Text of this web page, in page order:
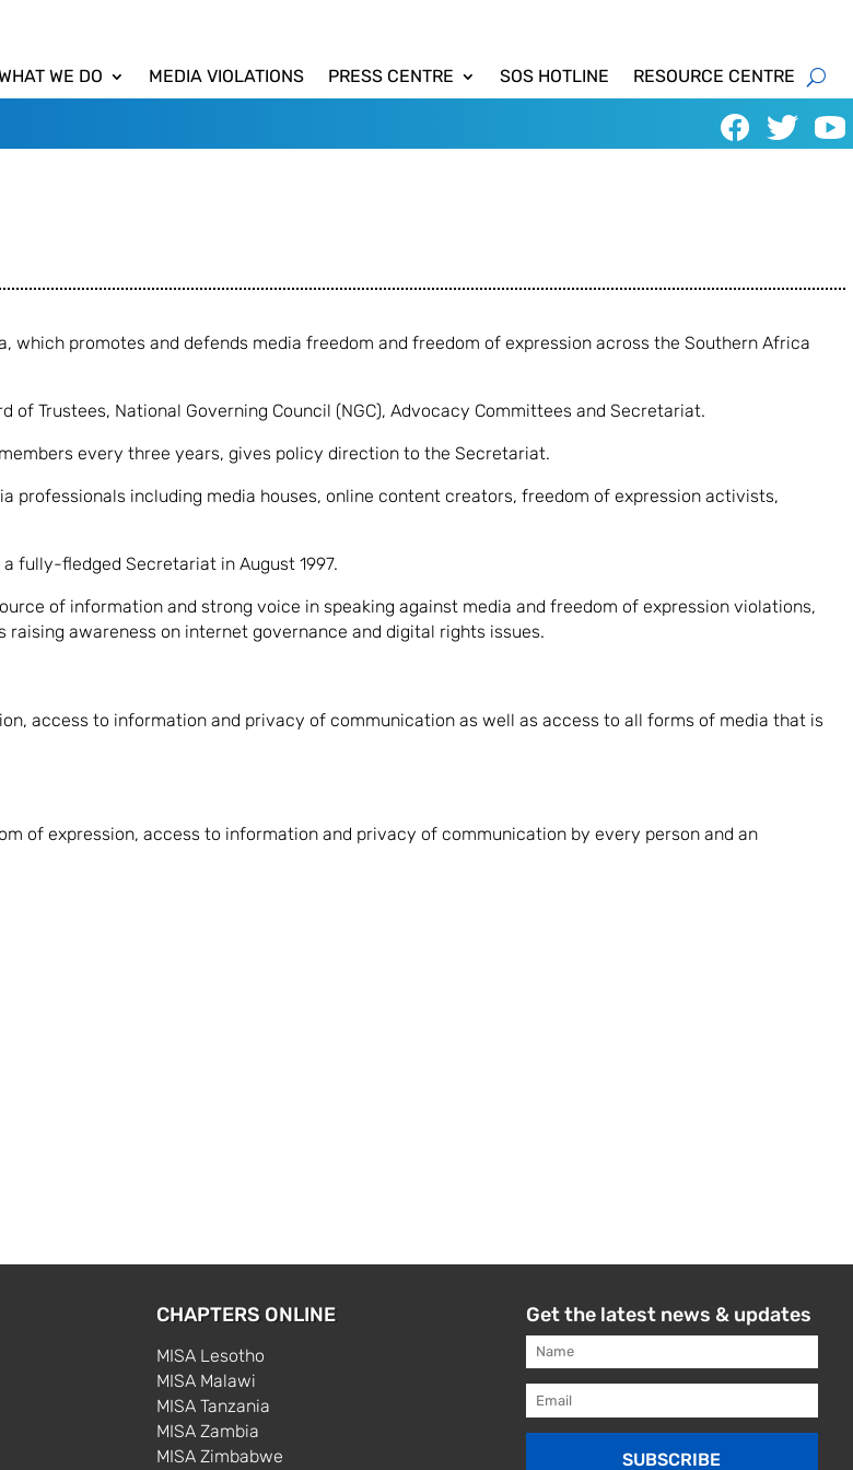
WE DO MEDIA VIOLATIONS PRESS CENTRE SOS HOTLINE RESOURCE CENTRE
which promotes and defends media freedom and freedom of expression across the Southern Africa
Trustees, National Governing Council (NGC), Advocacy Committees and Secretariat.
every three years, gives policy direction to the Secretariat.
professionals including media houses, online content creators, freedom of expression activists,
fully-fledged Secretariat in August 1997.
of information and strong voice in speaking against media and freedom of expression violations,
awareness on internet governance and digital rights issues.
access to information and privacy of communication as well as access to all forms of media that is
of expression, access to information and privacy of communication by every person and an
CHAPTERS ONLINE
MISA Lesotho
MISA Malawi
MISA Tanzania
MISA Zambia
MISA Zimbabwe
Get the latest news & updates
SUBSCRIBE